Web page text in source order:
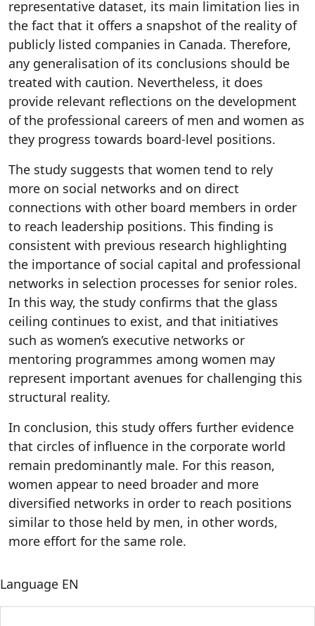
representative dataset, its main limitation lies in
the fact that it offers a snapshot of the reality of
publicly listed companies in Canada. Therefore,
any generalisation of its conclusions should be
treated with caution. Nevertheless, it does
provide relevant reflections on the development
of the professional careers of men and women as
they progress towards board-level positions.
The study suggests that women tend to rely
more on social networks and on direct
connections with other board members in order
to reach leadership positions. This finding is
consistent with previous research highlighting
the importance of social capital and professional
networks in selection processes for senior roles.
In this way, the study confirms that the glass
ceiling continues to exist, and that initiatives
such as women’s executive networks or
mentoring programmes among women may
represent important avenues for challenging this
structural reality.
In conclusion, this study offers further evidence
that circles of influence in the corporate world
remain predominantly male. For this reason,
women appear to need broader and more
diversified networks in order to reach positions
similar to those held by men, in other words,
more effort for the same role.
Language EN